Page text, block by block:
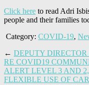
Click here to read Adri
people and their families
Category: COVID-19,
← DEPUTY
RE COVID19
ALERT LEVEL 3 AND
FLEXIBLE USE OF